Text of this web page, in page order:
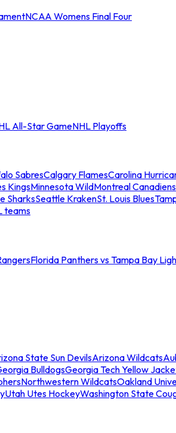
NCAA Womens Final Four
All-Star GameNHL Playoffs
SabresCalgary FlamesCarolina
KingsMinnesota WildMontreal Canadiens
SharksSeattle KrakenSt. Louis Blues
teams
Florida Panthers vs Tampa Bay
State Sun DevilsArizona Wildcats
BulldogsGeorgia Tech Yellow
Northwestern WildcatsOakland
Utah Utes HockeyWashington State